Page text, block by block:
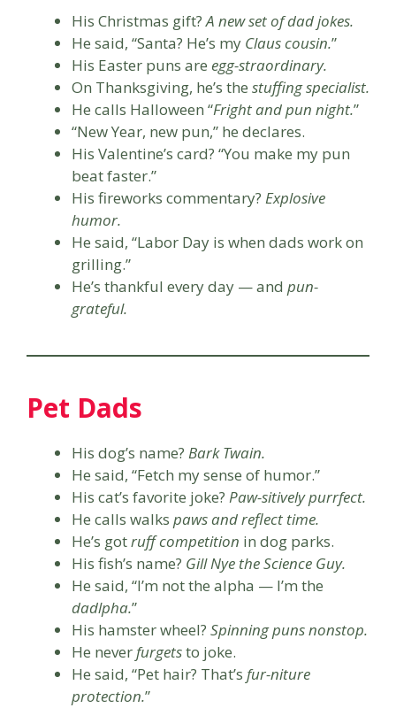
His Christmas gift?A new set of dad jokes.
He said, “Santa? He’s my Claus cousin.”
His Easter puns are egg-straordinary.
On Thanksgiving, he’s the stuffing specialist.
He calls Halloween “Fright and pun night.”
“New Year, new pun,” he declares.
His Valentine’s card? “You make my pun
beat faster.”
His fireworks commentary? Explosive
humor.
He said, “Labor Day is when dads work on
grilling.”
He’s thankful every day — and pun-
grateful.
Pet Dads
His dog’s name? Bark Twain.
He said, “Fetch my sense of humor.”
His cat’s favorite joke? Paw-sitively purrfect.
He calls walks paws and reflect time.
He’s gotruff competition in dog parks.
His fish’s name? Gill Nye the Science Guy.
He said, “I’m not the alpha — I’m the
dadlpha.”
His hamster wheel? Spinning puns nonstop.
He neverfurgetsto joke.
He said, “Pet hair? That’s fur-niture
protection.”